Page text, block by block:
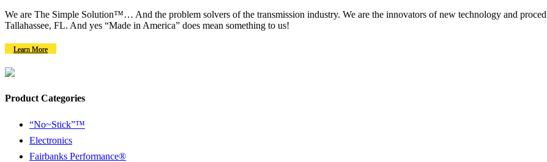
We are The Simple Solution™… And the problem solvers of the transmission industry. We are the innovators of new technology and
Tallahassee, FL. And yes “Made in America” does mean something to us!
Learn More
Product Categories
“No~Stick”™
Electronics
Fairbanks Performance®